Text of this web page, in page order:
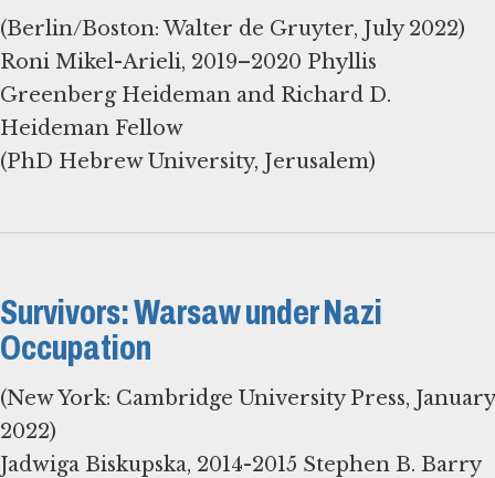
(Berlin/Boston: Walter de Gruyter, July 2022)
Roni Mikel-Arieli, 2019–2020 Phyllis
Greenberg Heideman and Richard D.
Heideman Fellow
(PhD Hebrew University, Jerusalem)
Survivors: Warsaw under Nazi
Occupation
(New York: Cambridge University Press, January
2022)
Jadwiga Biskupska, 2014-2015 Stephen B. Barry